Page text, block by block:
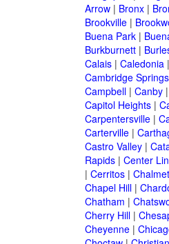
Arrow| Bronx|
Brookville|
Buena Park|
Burkburnett|
Calais| Caledonia|
Cambridge Springs
Campbell| Canby|
Capitol Heights|
Carpentersville|
Carterville|
Castro Valley|
Rapids| Center
| Cerritos|
Chapel Hill|
Chatham |
Cherry Hill|
Cheyenne|